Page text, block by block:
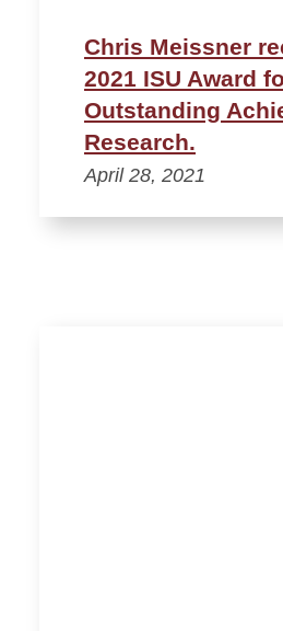
Chris Meissner
2021 ISU Award
Outstanding
Research.
April 28, 2021